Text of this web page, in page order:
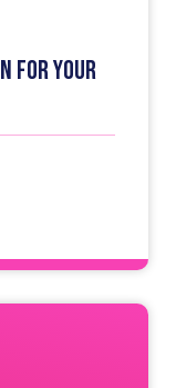
for your